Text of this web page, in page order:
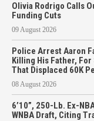
Olivia Rodrigo Calls
Funding Cuts
09 August 2026
Police Arrest Aaron
Killing His Father,
That Displaced 60K
08 August 2026
6’10”, 250-Lb. Ex-
WNBA Draft, Citing